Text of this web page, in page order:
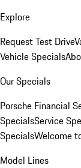
Explore
Request Test Drive
Vehicle Specials
Our Specials
Porsche Financial
SpecialsService
SpecialsWelcome
Model Lines